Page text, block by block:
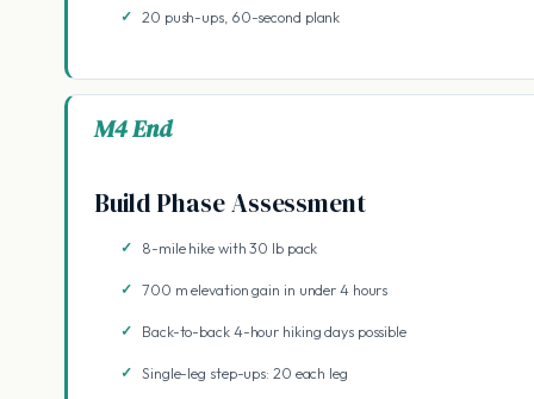
20 push-ups, 60-second plank
M4 End
Build Phase Assessment
8-mile hike with 30 lb pack
700 m elevation gain in under 4 hours
Back-to-back 4-hour hiking days possible
Single-leg step-ups: 20 each leg